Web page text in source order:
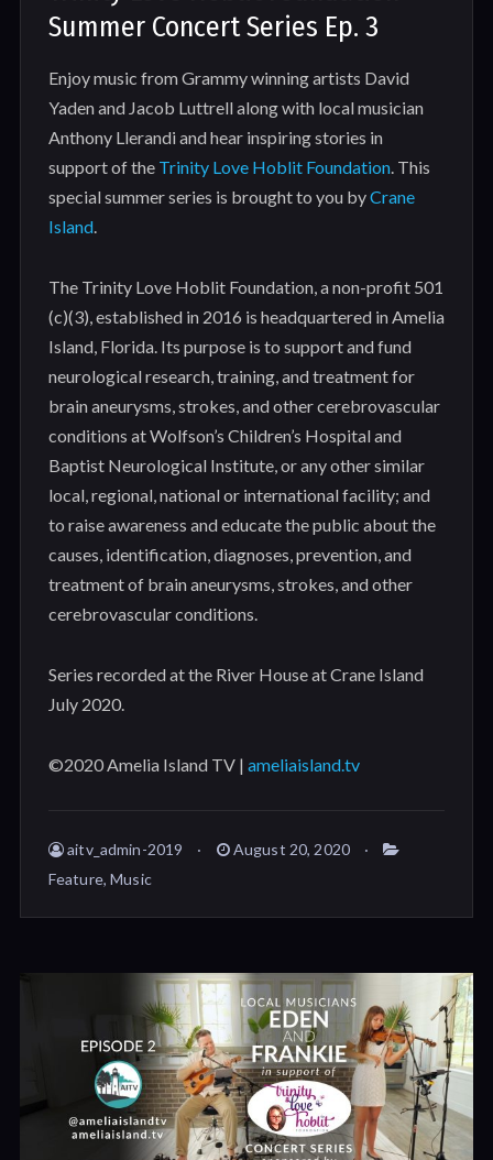
Summer Concert Series Ep. 3
Enjoy music from Grammy winning artists David
Yaden and Jacob Luttrell along with local musician
Anthony Llerandi and hear inspiring stories in
support of the Trinity Love Hoblit Foundation. This
special summer series is brought to you byCrane
Island.
The Trinity Love Hoblit Foundation, a non-profit 501
(c)(3), established in 2016 is headquartered in Amelia
Island, Florida. Its purpose is to support and fund
neurological research, training, and treatment for
brain aneurysms, strokes, and other cerebrovascular
conditions at Wolfson’s Children’s Hospital and
Baptist Neurological Institute, or any other similar
local, regional, national or international facility; and
to raise awareness and educate the public about the
causes, identification, diagnoses, prevention, and
treatment of brain aneurysms, strokes, and other
cerebrovascular conditions.
Series recorded at the River House at Crane Island
July 2020.
©2020 Amelia Island TV | ameliaisland.tv
aitv_admin-2019
August 20, 2020
Feature,Music